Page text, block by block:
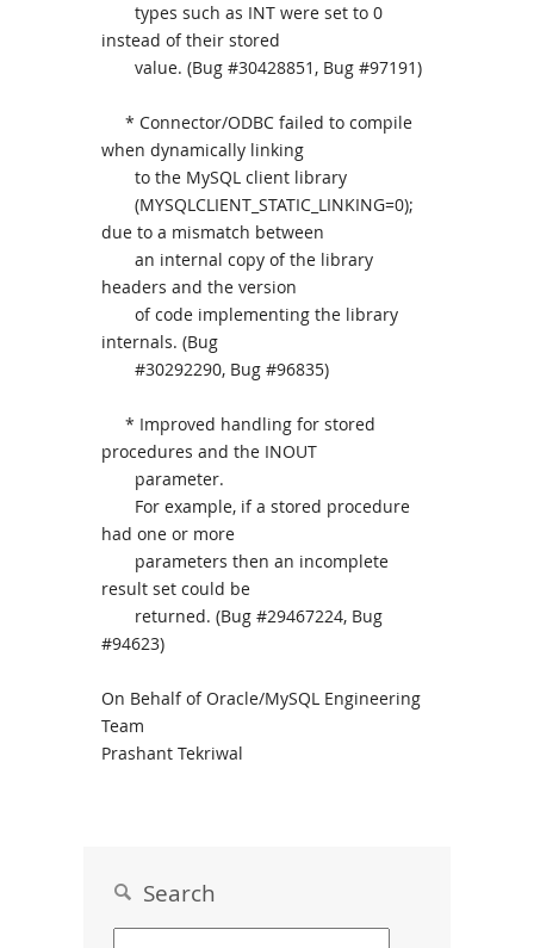
types such as INT were set to 0
instead of their stored
value. (Bug #30428851, Bug #97191)
* Connector/ODBC failed to compile
when dynamically linking
to the MySQL client library
(MYSQLCLIENT_STATIC_LINKING=0);
due to a mismatch between
an internal copy of the library
headers and the version
of code implementing the library
internals. (Bug
#30292290, Bug #96835)
* Improved handling for stored
procedures and the INOUT
parameter.
For example, if a stored procedure
had one or more
parameters then an incomplete
result set could be
returned. (Bug #29467224, Bug
#94623)
On Behalf of Oracle/MySQL Engineering
Team
Prashant Tekriwal
Search